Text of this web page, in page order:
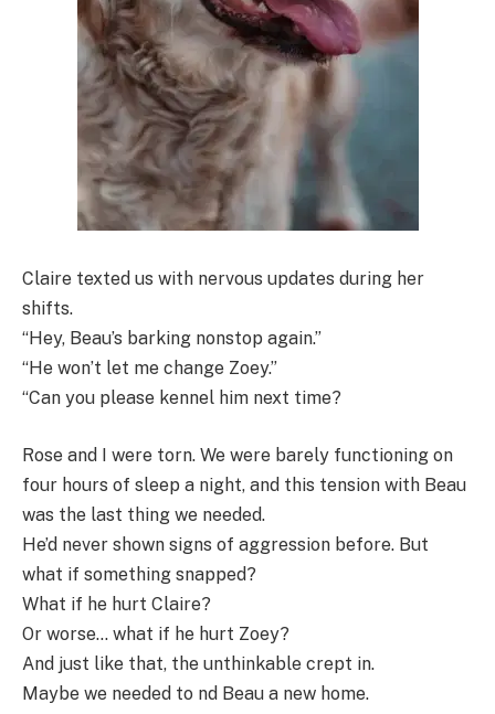
Claire texted us with nervous updates during her
shifts.
“Hey, Beau’s barking nonstop again.”
“He won’t let me change Zoey.”
“Can you please kennel him next time?
Rose and I were torn. We were barely functioning on
four hours of sleep a night, and this tension with Beau
was the last thing we needed.
He’d never shown signs of aggression before. But
what if something snapped?
What if he hurt Claire?
Or worse… what if he hurt Zoey?
And just like that, the unthinkable crept in.
Maybe we needed to nd Beau a new home.